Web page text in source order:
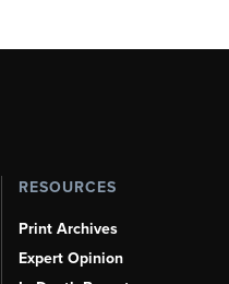
RESOURCES
Print Archives
Expert Opinion